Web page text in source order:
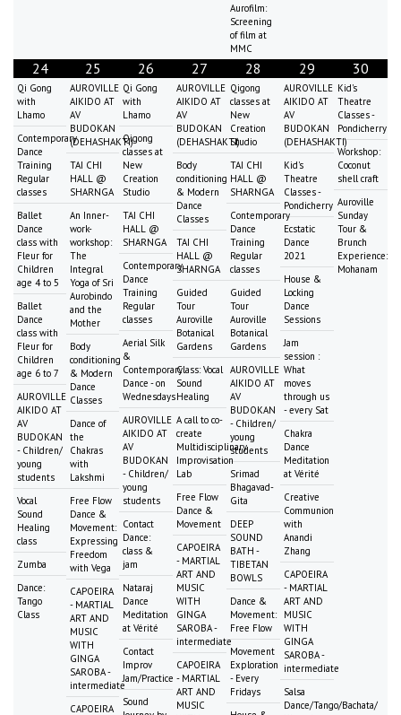
Aurofilm:
Screening
of film at
MMC
24
Qi Gong
with
Lhamo
Contemporary
Dance
Training
Regular
classes
Ballet
Dance
class with
Fleur for
Children
age 4 to 5
Ballet
Dance
class with
Fleur for
Children
age 6 to 7
AUROVILLE
AIKIDO AT
AV
BUDOKAN
- Children/
young
students
Vocal
Sound
Healing
class
Zumba
Dance:
Tango
Class
25
AUROVILLE
AIKIDO AT
AV
BUDOKAN
(DEHASHAKTI)
TAI CHI
HALL @
SHARNGA
An Inner-
work-
workshop:
The
Integral
Yoga of Sri
Aurobindo
and the
Mother
Body
conditioning
& Modern
Dance
Classes
Dance of
the
Chakras
with
Lakshmi
Free Flow
Dance &
Movement:
Expressing
Freedom
with Vega
CAPOEIRA
- MARTIAL
ART AND
MUSIC
WITH
GINGA
SAROBA -
intermediate
CAPOEIRA
26
Qi Gong
with
Lhamo
Qigong
classes at
New
Creation
Studio
TAI CHI
HALL @
SHARNGA
Contemporary
Dance
Training
Regular
classes
Aerial Silk
&
Contemporary
Dance - on
Wednesdays
AUROVILLE
AIKIDO AT
AV
BUDOKAN
- Children/
young
students
Contact
Dance:
class &
jam
Nataraj
Dance
Meditation
at Vérité
Contact
Improv
Jam/Practice
Sound
27
AUROVILLE
AIKIDO AT
AV
BUDOKAN
(DEHASHAKTI)
Body
conditioning
& Modern
Dance
Classes
TAI CHI
HALL @
SHARNGA
Guided
Tour
Auroville
Botanical
Gardens
Class: Vocal
Sound
Healing
A call to co-
create
Multidisciplinary
Improvisation
Lab
Free Flow
Dance &
Movement
CAPOEIRA
- MARTIAL
ART AND
MUSIC
WITH
GINGA
SAROBA -
intermediate
CAPOEIRA
- MARTIAL
ART AND
MUSIC
28
Qigong
classes at
New
Creation
Studio
TAI CHI
HALL @
SHARNGA
Contemporary
Dance
Training
Regular
classes
Guided
Tour
Auroville
Botanical
Gardens
AUROVILLE
AIKIDO AT
AV
BUDOKAN
- Children/
young
students
Srimad
Bhagavad-
Gita
DEEP
SOUND
BATH -
TIBETAN
BOWLS
Dance &
Movement:
Free Flow
Movement
Exploration
- Every
Fridays
29
AUROVILLE
AIKIDO AT
AV
BUDOKAN
(DEHASHAKTI)
Kid's
Theatre
Classes -
Pondicherry
Ecstatic
Dance
2021
House &
Locking
Dance
Sessions
Jam
session :
What
moves
through us
- every Sat
Chakra
Dance
Meditation
at Vérité
Creative
Communion
with
Anandi
Zhang
CAPOEIRA
- MARTIAL
ART AND
MUSIC
WITH
GINGA
SAROBA -
intermediate
Salsa
Dance/Tango/Bachata/
30
Kid's
Theatre
Classes -
Pondicherry
Workshop:
Coconut
shell craft
Auroville
Sunday
Tour &
Brunch
Experience:
Mohanam